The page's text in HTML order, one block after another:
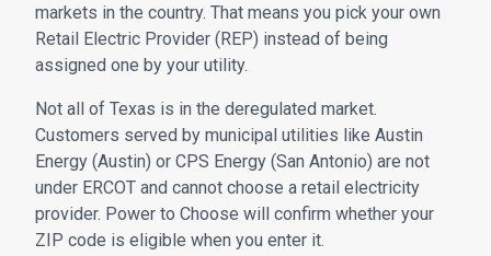
markets in the country. That means you pick your own
Retail Electric Provider (REP) instead of being
assigned one by your utility.
Not all of Texas is in the deregulated market.
Customers served by municipal utilities like Austin
Energy (Austin) or CPS Energy (San Antonio) are not
under ERCOT and cannot choose a retail electricity
provider. Power to Choose will confirm whether your
ZIP code is eligible when you enter it.